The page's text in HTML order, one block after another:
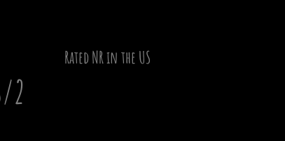
Rated NR in the US
2